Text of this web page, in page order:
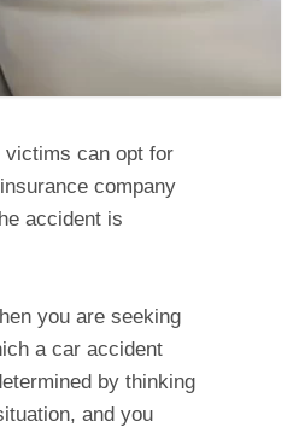
victims can opt for
company
accident is
you are seeking
a car accident
by thinking
and you